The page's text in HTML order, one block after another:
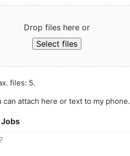
Drop files here or
Select files
files: 5.
can attach here or text to my phone.